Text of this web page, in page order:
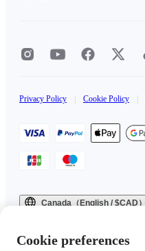
Privacy Policy Cookie Policy
Canada（English / $CAD）
Cookie preferences